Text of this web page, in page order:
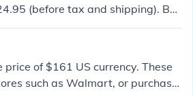
(before tax and shipping). Bos
prices from several vendors,
of $161 US currency. These
such as Walmart, or purchasin